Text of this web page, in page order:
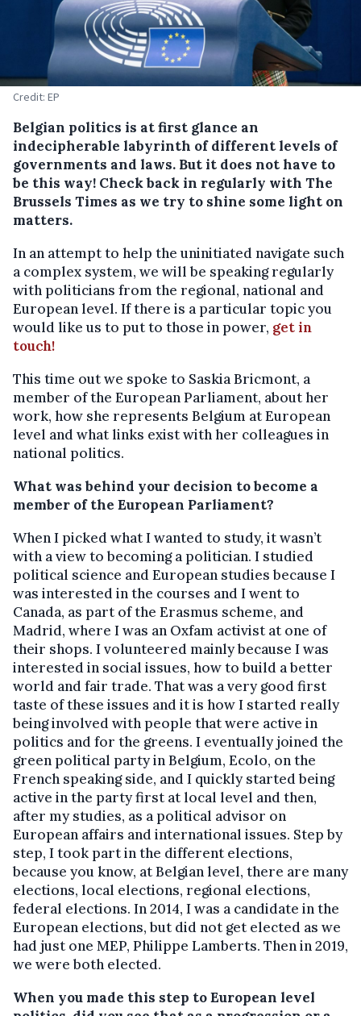
Credit: EP
Belgian politics is at first glance an
indecipherable labyrinth of different levels of
governments and laws. But it does not have to
be this way! Check back in regularly with The
Brussels Times as we try to shine some light on
matters.
In an attempt to help the uninitiated navigate such
a complex system, we will be speaking regularly
with politicians from the regional, national and
European level. If there is a particular topic you
would like us to put to those in power, get in
touch!
This time out we spoke to Saskia Bricmont, a
member of the European Parliament, about her
work, how she represents Belgium at European
level and what links exist with her colleagues in
national politics.
What was behind your decision to become a
member of the European Parliament?
When I picked what I wanted to study, it wasn’t
with a view to becoming a politician. I studied
political science and European studies because I
was interested in the courses and I went to
Canada, as part of the Erasmus scheme, and
Madrid, where I was an Oxfam activist at one of
their shops. I volunteered mainly because I was
interested in social issues, how to build a better
world and fair trade. That was a very good first
taste of these issues and it is how I started really
being involved with people that were active in
politics and for the greens. I eventually joined the
green political party in Belgium, Ecolo, on the
French speaking side, and I quickly started being
active in the party first at local level and then,
after my studies, as a political advisor on
European affairs and international issues. Step by
step, I took part in the different elections,
because you know, at Belgian level, there are many
elections, local elections, regional elections,
federal elections. In 2014, I was a candidate in the
European elections, but did not get elected as we
had just one MEP, Philippe Lamberts. Then in 2019,
we were both elected.
When you made this step to European level